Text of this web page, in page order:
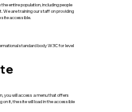
entire population, including people
We are training our staff on providing
site accessible.
standard body W3C for level
you will access a menu that offers
it, the site will load in the accessible